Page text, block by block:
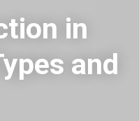
in
and